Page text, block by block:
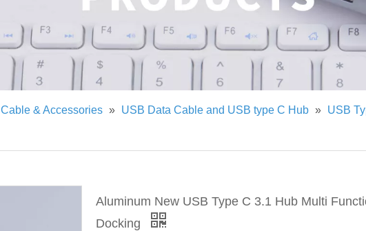
Cable & Accessories » USB Data Cable and USB type C Hub » USB
Aluminum New USB Type C 3.1 Hub Multi
Docking